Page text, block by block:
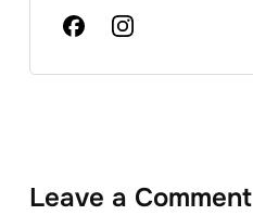
Leave a Comment